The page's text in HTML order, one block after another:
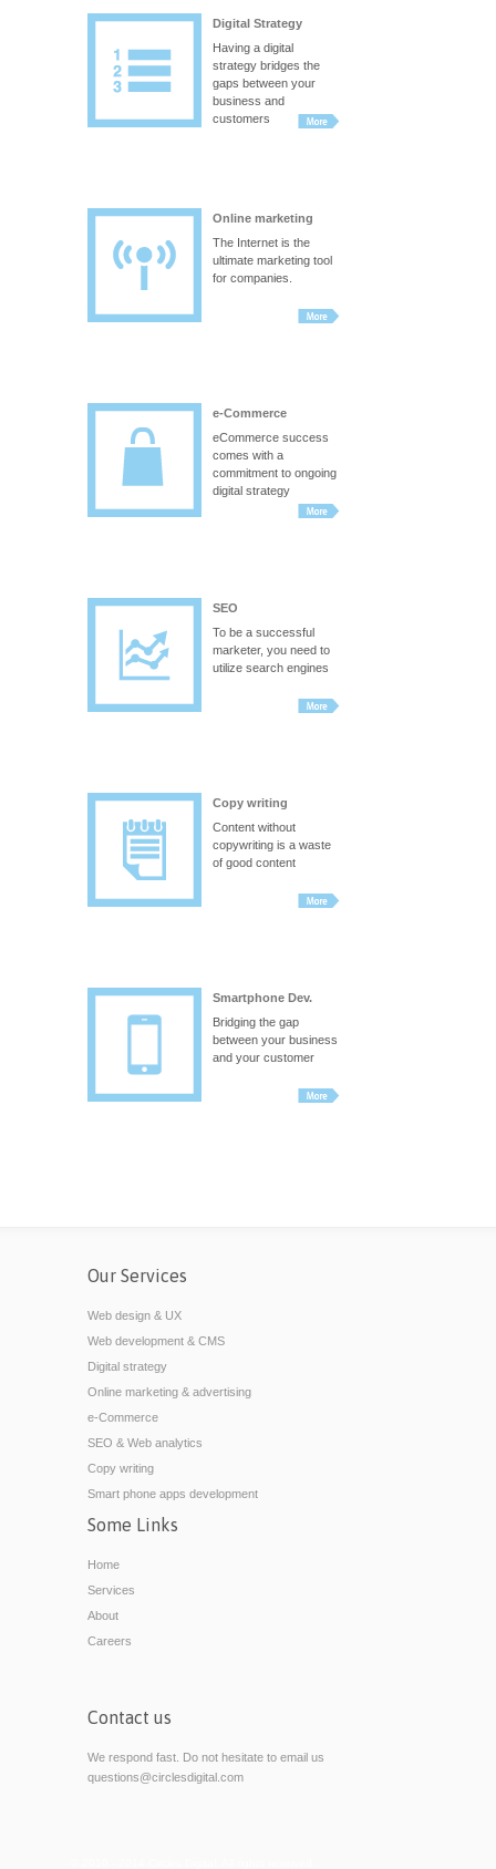
Digital Strategy
Having a digital
strategy bridges the
gaps between your
business and
customers
Online marketing
The Internet is the
ultimate marketing tool
for companies.
e-Commerce
eCommerce success
comes with a
commitment to ongoing
digital strategy
SEO
To be a successful
marketer, you need to
utilize search engines
Copy writing
Content without
copywriting is a waste
of good content
Smartphone Dev.
Bridging the gap
between your business
and your customer
Our Services
Web design & UX
Web development & CMS
Digital strategy
Online marketing & advertising
e-Commerce
SEO & Web analytics
Copy writing
Smart phone apps development
Some Links
Home
Services
About
Careers
Contact us
We respond fast. Do not hesitate to email us
questions@circlesdigital.com